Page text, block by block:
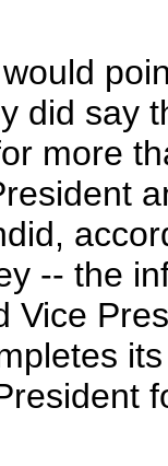
did say
more
-- the
Vice